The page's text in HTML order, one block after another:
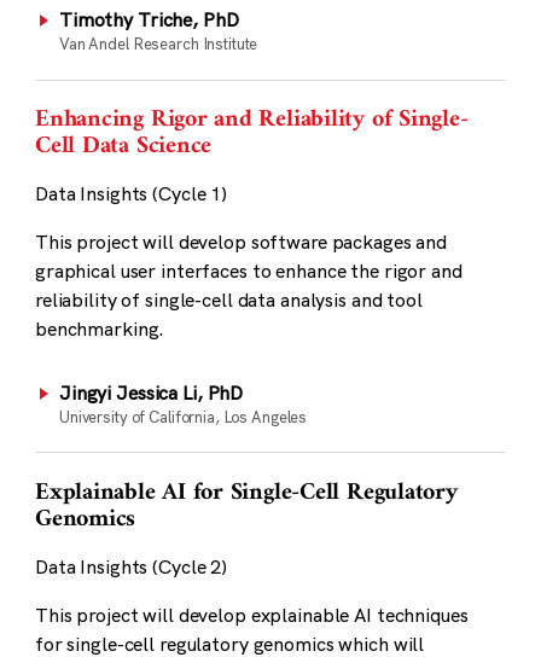
Timothy Triche, PhD
Van Andel Research Institute
Enhancing Rigor and Reliability of Single-
Cell Data Science
Data Insights (Cycle 1)
This project will develop software packages and
graphical user interfaces to enhance the rigor and
reliability of single-cell data analysis and tool
benchmarking.
Jingyi Jessica Li, PhD
University of California, Los Angeles
Explainable AI for Single-Cell Regulatory
Genomics
Data Insights (Cycle 2)
This project will develop explainable AI techniques
for single-cell regulatory genomics which will